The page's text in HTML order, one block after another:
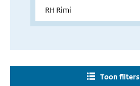
Toon filters